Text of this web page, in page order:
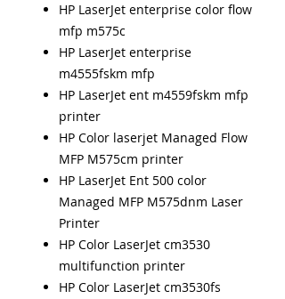
HP LaserJet enterprise color flow
mfp m575c
HP LaserJet enterprise
m4555fskm mfp
HP LaserJet ent m4559fskm mfp
printer
HP Color laserjet Managed Flow
MFP M575cm printer
HP LaserJet Ent 500 color
Managed MFP M575dnm Laser
Printer
HP Color LaserJet cm3530
multifunction printer
HP Color LaserJet cm3530fs